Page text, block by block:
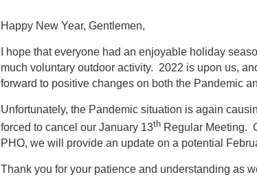
Happy New Year, Gentlemen,
I hope that everyone had an enjoyable holiday
much voluntary outdoor activity. 2022 is upon us,
forward to positive changes on both the Pandemic
Unfortunately, the Pandemic situation is again
forced to cancel our January 13th Regular Meeting.
PHO, we will provide an update on a potential
Thank you for your patience and understanding as